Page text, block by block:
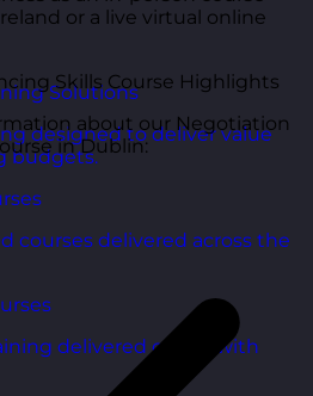
Solutions
designed to deliver value
budgets.
courses delivered across the
delivered online with
or a live virtual online
Skills Course Highlights
about our Negotiation
in Dublin: